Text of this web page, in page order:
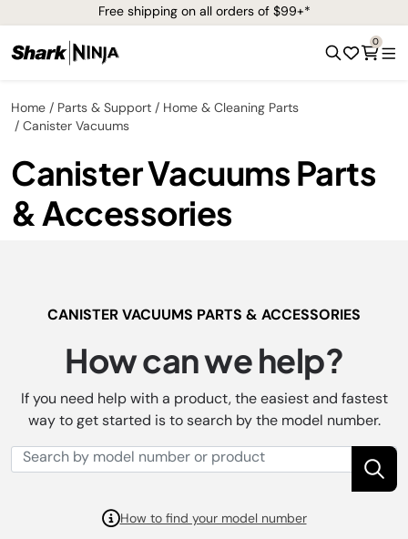
Free shipping on all orders of $99+*
0
Home Parts & Support
Home & Cleaning Parts
Canister Vacuums
Canister Vacuums Parts
& Accessories
CANISTER VACUUMS PARTS & ACCESSORIES
How can we help?
If you need help with a product, the easiest and fastest
way to get started is to search by the model number.
How to find your model number